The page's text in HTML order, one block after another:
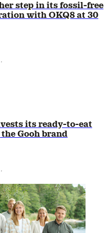
step in its fossil-free
with OKQ8 at 30
its ready-to-eat
Gooh brand